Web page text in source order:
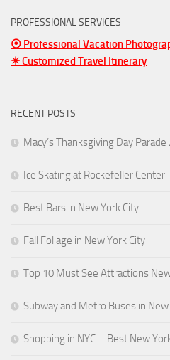
PROFESSIONAL SERVICES
⦿ Professional Vacation
☀ Customized Travel Itinerary
RECENT POSTS
Macy’s Thanksgiving Day
Ice Skating at Rockefeller Center
Best Bars in New York City
Fall Foliage in New York City
Top 10 Must See Attractions
Subway and Metro Buses in New
Shopping in NYC – Best New